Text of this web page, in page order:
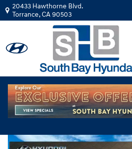
Skip to main content
20433 Hawthorne Blvd.
Torrance,CA90503
New|2026|Hyundai
Santa Fe SEL FWD
Track Price
New 2026 Hyundai Santa Fe SEL FWD